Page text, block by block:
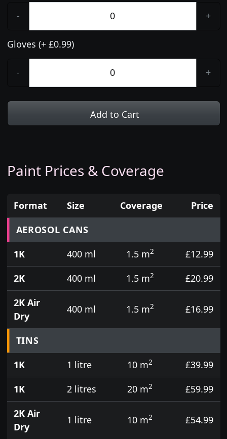
- +
Gloves (+ £0.99)
- +
Add to Cart
Paint Prices & Coverage
Prices for aerosol cans, tins, tester pots and touch
Format Size Coverage
Price
AEROSOL CANS
1K
400 ml 1.5 m2
£12.99
2K
400 ml 1.5 m2
£20.99
2K Air
Dry
400 ml 1.5 m2 £16.99
TINS
1K
1 litre 10 m2
£39.99
1K
2 litres 20 m2
£59.99
2K Air
Dry
1 litre 10 m2 £54.99